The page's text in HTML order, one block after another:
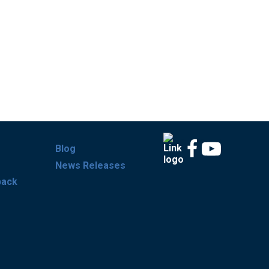
Blog
News Releases